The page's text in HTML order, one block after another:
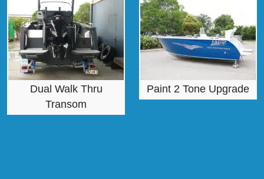
Dual Walk Thru
Transom
Paint 2 Tone Upgrade